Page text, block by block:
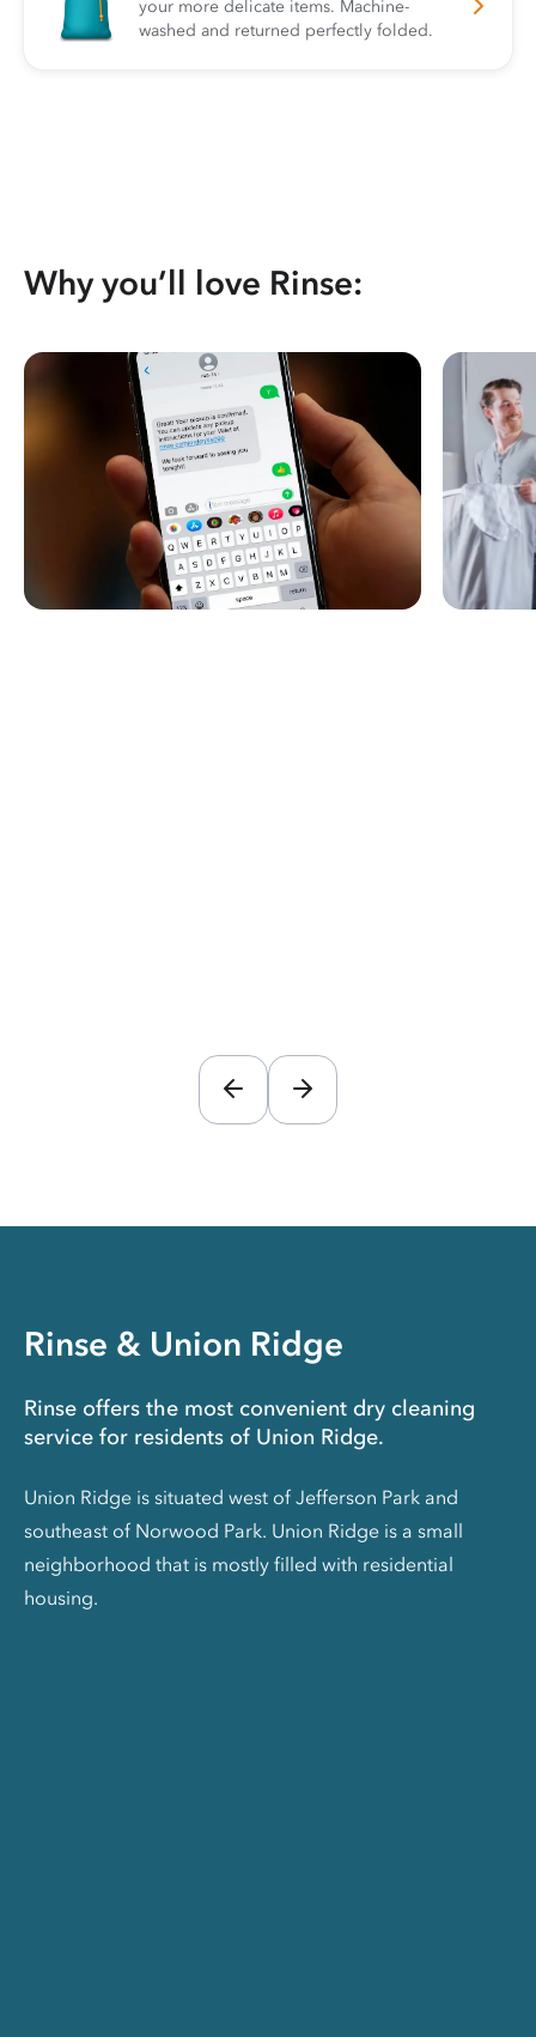
your more delicate items. Machine-
washed and returned perfectly folded.
Why you’ll love Rinse:
Rinse & Union Ridge
Rinse offers the most convenient dry cleaning
service for residents of Union Ridge.
Union Ridge is situated west of Jefferson Park and
southeast of Norwood Park. Union Ridge is a small
neighborhood that is mostly filled with residential
housing.